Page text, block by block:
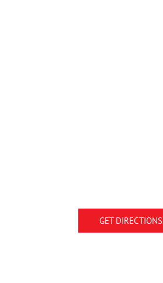
GET DIRECTIONS